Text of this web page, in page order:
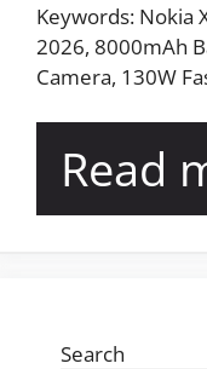
Keywords: Nokia
2026, 8000mAh
Camera, 130W
Read
Search